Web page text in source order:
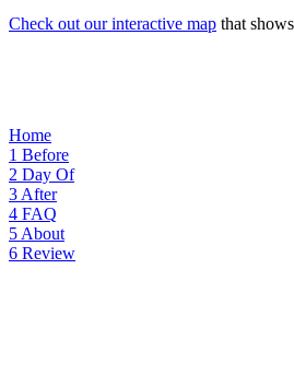
Check out our interactive map that
Home
1 Before
2 Day Of
3 After
4 FAQ
5 About
6 Review